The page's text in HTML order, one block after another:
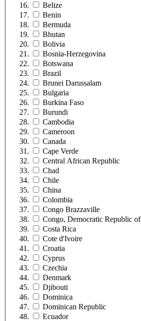
Belize
Benin
Bermuda
Bhutan
Bolivia
Bosnia-Herzegovina
Botswana
Brazil
Brunei Darussalam
Bulgaria
Burkina Faso
Burundi
Cambodia
Cameroon
Canada
Cape Verde
Central African Republic
Chad
Chile
China
Colombia
Congo Brazzaville
Congo, Democratic Republic of
Costa Rica
Cote d'Ivoire
Croatia
Cyprus
Czechia
Denmark
Djibouti
Dominica
Dominican Republic
Ecuador